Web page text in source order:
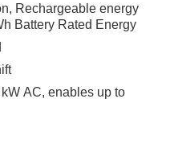
ready to go. We'll work
one yours. Financing
situations, and we
you can just enjoy the
We've Got You.
Elmhurst Ford
Rechargeable energy
Battery Rated Energy
AC, enables up to